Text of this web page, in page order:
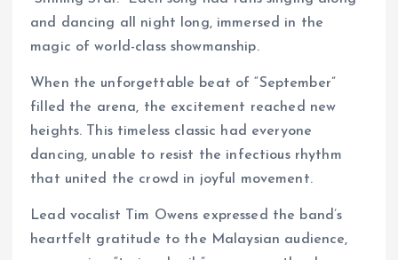
and dancing all night long, immersed in the
magic of world-class showmanship.
When the unforgettable beat of “September”
filled the arena, the excitement reached new
heights. This timeless classic had everyone
dancing, unable to resist the infectious rhythm
that united the crowd in joyful movement.
Lead vocalist Tim Owens expressed the band’s
heartfelt gratitude to the Malaysian audience,